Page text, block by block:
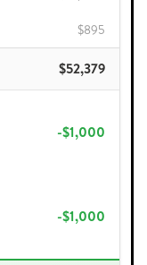
$895
$52,379
-$1,000
-$1,000